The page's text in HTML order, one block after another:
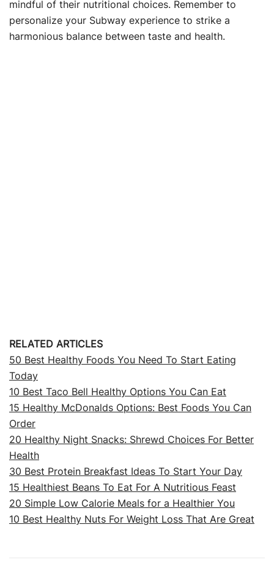
mindful of their nutritional choices. Remember to
personalize your Subway experience to strike a
harmonious balance between taste and health.
RELATED ARTICLES
50 Best Healthy Foods You Need To Start Eating
Today
10 Best Taco Bell Healthy Options You Can Eat
15 Healthy McDonalds Options: Best Foods You Can
Order
20 Healthy Night Snacks: Shrewd Choices For Better
Health
30 Best Protein Breakfast Ideas To Start Your Day
15 Healthiest Beans To Eat For A Nutritious Feast
20 Simple Low Calorie Meals for a Healthier You
10 Best Healthy Nuts For Weight Loss That Are Great